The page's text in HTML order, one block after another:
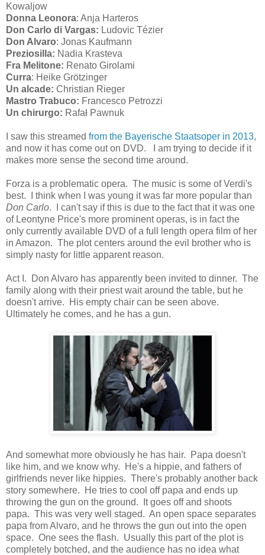
Kowaljow
Donna Leonora: Anja Harteros
Don Carlo di Vargas: Ludovic Tézier
Don Alvaro: Jonas Kaufmann
Preziosilla: Nadia Krasteva
Fra Melitone: Renato Girolami
Curra: Heike Grötzinger
Un alcade: Christian Rieger
Mastro Trabuco: Francesco Petrozzi
Un chirurgo: Rafał Pawnuk
I saw this streamed from the Bayerische Staatsoper in 2013,
and now it has come out on DVD. I am trying to decide if it
makes more sense the second time around.
Forza is a problematic opera. The music is some of Verdi's
best. I think when I was young it was far more popular than
Don Carlo. I can't say if this is due to the fact that it was one
of Leontyne Price's more prominent operas, is in fact the
only currently available DVD of a full length opera film of her
in Amazon. The plot centers around the evil brother who is
simply nasty for little apparent reason.
Act I. Don Alvaro has apparently been invited to dinner. The
family along with their priest wait around the table, but he
doesn't arrive. His empty chair can be seen above.
Ultimately he comes, and he has a gun.
And somewhat more obviously he has hair. Papa doesn't
like him, and we know why. He's a hippie, and fathers of
girlfriends never like hippies. There's probably another back
story somewhere. He tries to cool off papa and ends up
throwing the gun on the ground. It goes off and shoots
papa. This was very well staged. An open space separates
papa from Alvaro, and he throws the gun out into the open
space. One sees the flash. Usually this part of the plot is
completely botched, and the audience has no idea what